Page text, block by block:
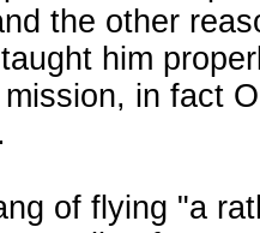
the other
him
in fact
of flying "a